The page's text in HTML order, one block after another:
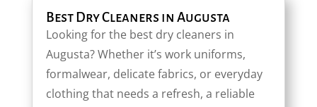
Best Dry Cleaners in Augusta
Looking for the best dry cleaners in
Augusta? Whether it’s work uniforms,
formalwear, delicate fabrics, or everyday
clothing that needs a refresh, a reliable